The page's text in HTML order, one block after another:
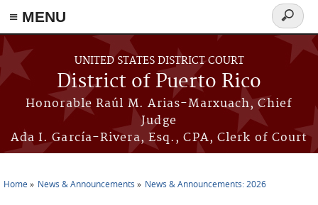
≡ MENU
Skip to main content
UNITED STATES DISTRICT COURT
District of Puerto Rico
Honorable Raúl M. Arias-Marxuach, Chief
Judge
Ada I. García-Rivera, Esq., CPA, Clerk of Court
Search
form
Home News & Announcements News & Announcements: 2026